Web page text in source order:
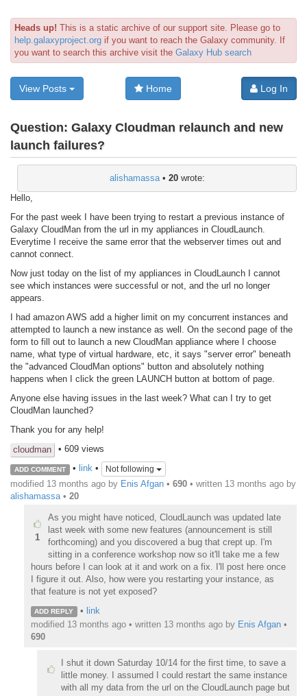
Heads up! This is a static archive of our support site. Please go to
help.galaxyproject.org if you want to reach the Galaxy community. If
you want to search this archive visit the Galaxy Hub search
View Posts Home Log In
Question: Galaxy Cloudman relaunch and new
launch failures?
alishamassa• 20wrote:
Hello,
For the past week I have been trying to restart a previous instance of
Galaxy CloudMan from the url in my appliances in CloudLaunch.
Everytime I receive the same error that the webserver times out and
cannot connect.
Now just today on the list of my appliances in CloudLaunch I cannot
see which instances were successful or not, and the url no longer
appears.
I had amazon AWS add a higher limit on my concurrent instances and
attempted to launch a new instance as well. On the second page of the
form to fill out to launch a new CloudMan appliance where I choose
name, what type of virtual hardware, etc, it says "server error" beneath
the "advanced CloudMan options" button and absolutely nothing
happens when I click the green LAUNCH button at bottom of page.
Anyone else having issues in the last week? What can I try to get
CloudMan launched?
Thank you for any help!
cloudman
• 609 views
ADD COMMENT • link• Not following
modified 13 months ago by Enis Afgan • 690 • written 13 months ago by
alishamassa • 20
1
As you might have noticed, CloudLaunch was updated late
last week with some new features (announcement is still
forthcoming) and you discovered a bug that crept up. I'm
sitting in a conference workshop now so it'll take me a few
hours before I can look at it and work on a fix. I'll post here once
I figure it out. Also, how were you restarting your instance, as
that feature is not yet exposed?
ADD REPLY • link
modified 13 months ago • written 13 months agoby Enis Afgan•
690
I shut it down Saturday 10/14 for the first time, to save a
little money. I assumed I could restart the same instance
with all my data from the url on the CloudLaunch page but